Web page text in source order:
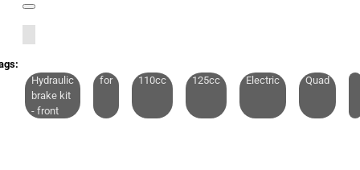
Hydraulic
brake kit
- front
for 110cc 125cc Electric Quad